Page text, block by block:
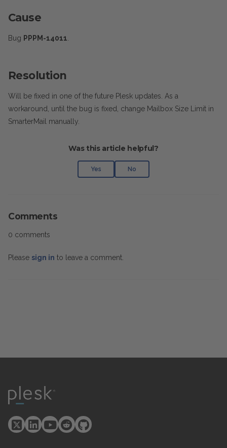
Cause
Bug PPPM-14011
Resolution
Will be fixed in one of the future Plesk updates. As a
workaround, until the bug is fixed, change Mailbox Size Limit in
SmarterMail manually.
Was this article helpful?
Yes No
Comments
0 comments
Please sign in to leave a comment.